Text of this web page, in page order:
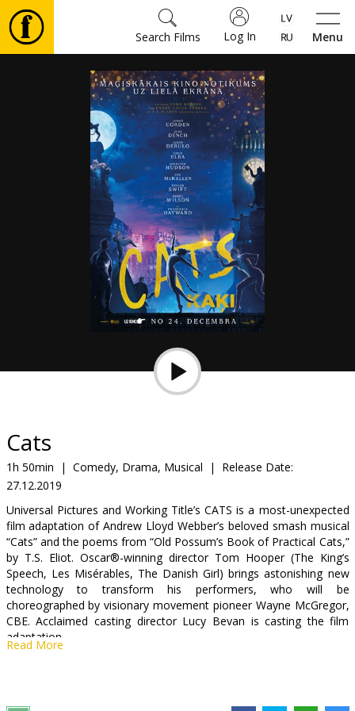
Menu
Log In
Search Films
snacks
B2B
Cinema
Club
Cats
1h 50min | Comedy, Drama, Musical |
Release Date:
27.12.2019
Universal Pictures and Working Title’s CATS is a most-unexpected
film adaptation of Andrew Lloyd Webber’s beloved smash musical
“Cats” and the poems from “Old Possum’s Book of Practical Cats,”
by T.S. Eliot. Oscar®-winning director Tom Hooper (The King’s
Speech, Les Misérables, The Danish Girl) brings astonishing new
technology to transform his performers, who will be
choreographed by visionary movement pioneer Wayne McGregor,
CBE. Acclaimed casting director Lucy Bevan is casting the film
adaptation.
Read More